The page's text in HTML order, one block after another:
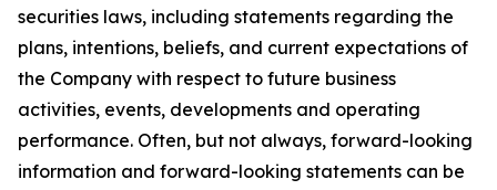
securities laws, including statements regarding the
plans, intentions, beliefs, and current expectations of
the Company with respect to future business
activities, events, developments and operating
performance. Often, but not always, forward-looking
information and forward-looking statements can be